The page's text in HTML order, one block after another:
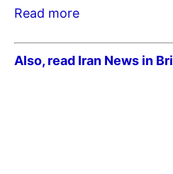
Read more
Also, read Iran News in